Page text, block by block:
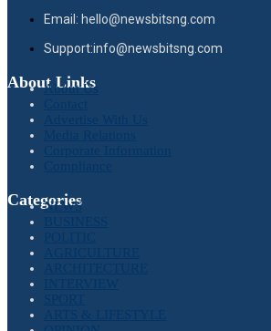
Email: hello@newsbitsng.com
Support:info@newsbitsng.com
About Links
About Us
Categories
NEWS